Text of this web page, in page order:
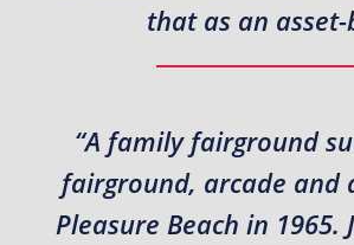
that as an
“A family fairground
fairground, arcade and
Pleasure Beach in